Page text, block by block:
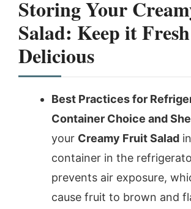
Storing Your
Salad: Keep it
Delicious
Best Practices for
Container Choice and
your Creamy Fruit Salad
container in the
prevents air exposure,
cause fruit to brown and